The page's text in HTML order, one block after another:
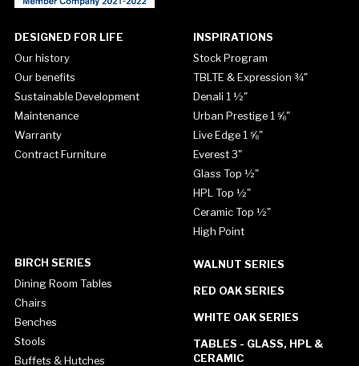
DESIGNED FOR LIFE
Our history
Our benefits
Sustainable Development
Maintenance
Warranty
Contract Furniture
INSPIRATIONS
Stock Program
TBLTE & Expression ¾"
Denali 1 ½"
Urban Prestige 1 ⅝"
Live Edge 1 ⅝"
Everest 3"
Glass Top ½"
HPL Top ½"
Ceramic Top ½"
High Point
BIRCH SERIES
Dining Room Tables
Chairs
Benches
Stools
Buffets & Hutches
WALNUT SERIES
RED OAK SERIES
WHITE OAK SERIES
TABLES - GLASS, HPL &
CERAMIC